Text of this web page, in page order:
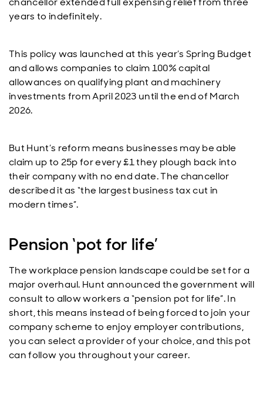
years to indefinitely.
This policy was launched at this year’s Spring Budget
and allows companies to claim 100% capital
allowances on qualifying plant and machinery
investments from April 2023 until the end of March
2026.
But Hunt’s reform means businesses may be able
claim up to 25p for every £1 they plough back into
their company with no end date. The chancellor
described it as “the largest business tax cut in
modern times”.
Pension ‘pot for life’
The workplace pension landscape could be set for a
major overhaul. Hunt announced the government will
consult to allow workers a “pension pot for life”. In
short, this means instead of being forced to join your
company scheme to enjoy employer contributions,
you can select a provider of your choice, and this pot
can follow you throughout your career.